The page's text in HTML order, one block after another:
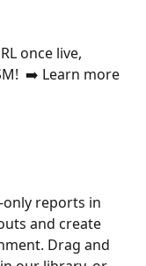
once live,
➡️ Learn more
only reports in
and create
Drag and